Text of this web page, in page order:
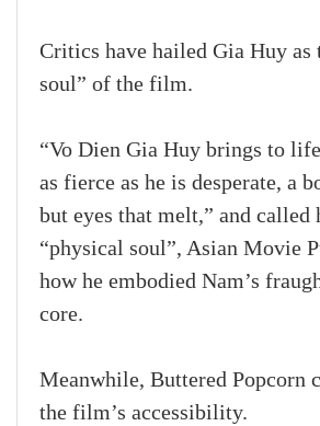
Critics have hailed Gia Huy as
soul” of the film.
“Vo Dien Gia Huy brings to
as fierce as he is desperate, a
but eyes that melt,” and called
“physical soul”, Asian Movie
how he embodied Nam’s
core.
Meanwhile, Buttered Popcorn
the film’s accessibility.